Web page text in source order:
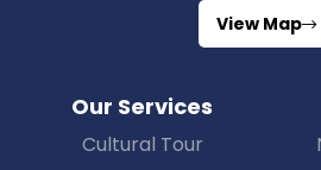
View Map
Our Services
Cultural Tour